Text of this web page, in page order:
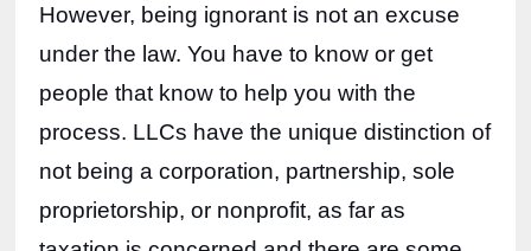
However, being ignorant is not an excuse
under the law. You have to know or get
people that know to help you with the
process. LLCs have the unique distinction of
not being a corporation, partnership, sole
proprietorship, or nonprofit, as far as